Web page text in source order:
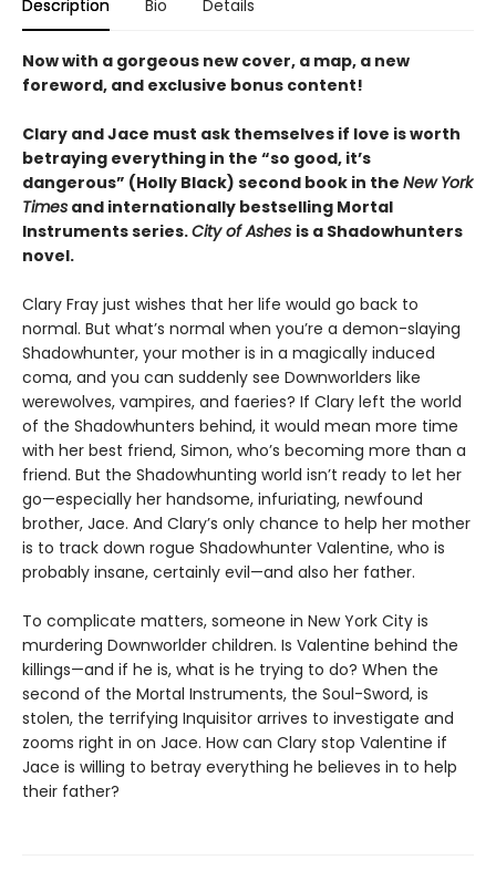
Description Bio Details
Now with a gorgeous new cover, a map, a new
foreword, and exclusive bonus content!
Clary and Jace must ask themselves if love is worth
betraying everything in the “so good, it’s
dangerous” (Holly Black) second book in the New York
Times and internationally bestselling Mortal
Instruments series.City of Ashes is a Shadowhunters
novel.
Clary Fray just wishes that her life would go back to
normal. But what’s normal when you’re a demon-slaying
Shadowhunter, your mother is in a magically induced
coma, and you can suddenly see Downworlders like
werewolves, vampires, and faeries? If Clary left the world
of the Shadowhunters behind, it would mean more time
with her best friend, Simon, who’s becoming more than a
friend. But the Shadowhunting world isn’t ready to let her
go—especially her handsome, infuriating, newfound
brother, Jace. And Clary’s only chance to help her mother
is to track down rogue Shadowhunter Valentine, who is
probably insane, certainly evil—and also her father.
To complicate matters, someone in New York City is
murdering Downworlder children. Is Valentine behind the
killings—and if he is, what is he trying to do? When the
second of the Mortal Instruments, the Soul-Sword, is
stolen, the terrifying Inquisitor arrives to investigate and
zooms right in on Jace. How can Clary stop Valentine if
Jace is willing to betray everything he believes in to help
their father?